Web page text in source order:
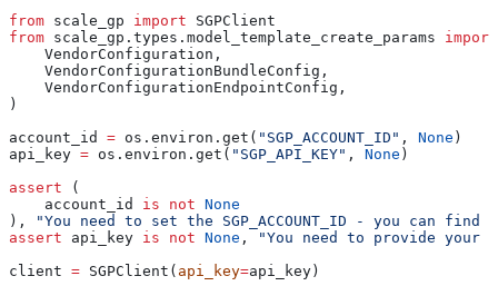
from scale_gp import SGPClient
from scale_gp.types.model_template_create_params import
    VendorConfiguration,
    VendorConfigurationBundleConfig,
    VendorConfigurationEndpointConfig,
)
account_id = os.environ.get( "SGP_ACCOUNT_ID" , None )
api_key = os.environ.get( "SGP_API_KEY" , None )
assert (
    account_id
is not None
),
"You need to set the SGP_ACCOUNT_ID - you can
assert api_key is not None ,
"You need to provide your
client = SGPClient( api_key=api_key)